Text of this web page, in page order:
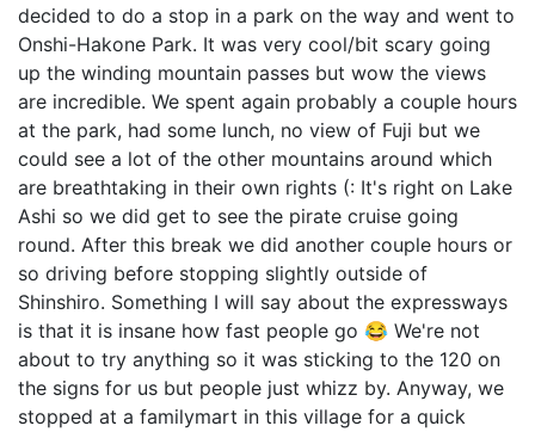
decided to do a stop in a park on the way and went to
Onshi-Hakone Park. It was very cool/bit scary going
up the winding mountain passes but wow the views
are incredible. We spent again probably a couple hours
at the park, had some lunch, no view of Fuji but we
could see a lot of the other mountains around which
are breathtaking in their own rights (: It's right on Lake
Ashi so we did get to see the pirate cruise going
round. After this break we did another couple hours or
so driving before stopping slightly outside of
Shinshiro. Something I will say about the expressways
is that it is insane how fast people go 😂 We're not
about to try anything so it was sticking to the 120 on
the signs for us but people just whizz by. Anyway, we
stopped at a familymart in this village for a quick